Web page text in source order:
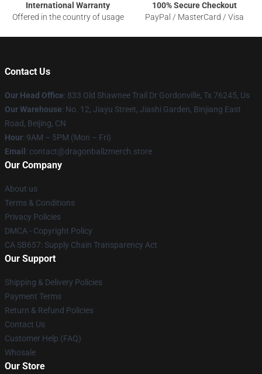
International Warranty
Offered in the country of usage
100% Secure Checkout
PayPal / MasterCard / Visa
Contact Us
Our Head Office: 833 Old Shawnee Trail Dr Gordonville, Tx 76245, Us
Our Warehouse: No. 12, Jiayu Street, Jiashi Garden, Binjiang East
Road, Beijing, CN
Hour: 9AM – 5PM (Mon – Fri)
Email : contact@dragonballzmerch.store
Our Company
About us
Terms & Conditions
Privacy Policies
DMCA - Copyright Policy
CA SB657: Supply Chain Transparency Act
Our Support
Shipping & Delivery Policies
Payment Terms
Return & Refund Policies
Contact Us
Customer Help (FAQ)
Whosale
Our Store